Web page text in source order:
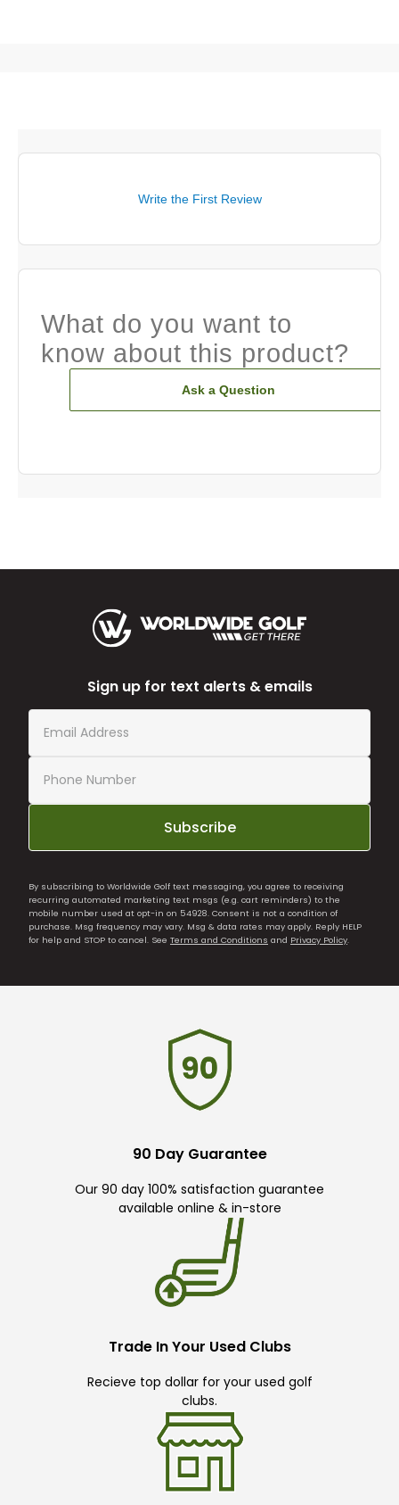
Write the First Review
What do you want to
know about this product?
Ask a Question
Sign up for text alerts & emails
Subscribe
By subscribing to Worldwide Golf text messaging, you agree to receiving
recurring automated marketing text msgs (e.g. cart reminders) to the
mobile number used at opt-in on 54928. Consent is not a condition of
purchase. Msg frequency may vary. Msg & data rates may apply. Reply HELP
for help and STOP to cancel. See Terms and Conditions and Privacy Policy.
90 Day Guarantee
Our 90 day 100% satisfaction guarantee
available online & in-store
Trade In Your Used Clubs
Recieve top dollar for your used golf
clubs.